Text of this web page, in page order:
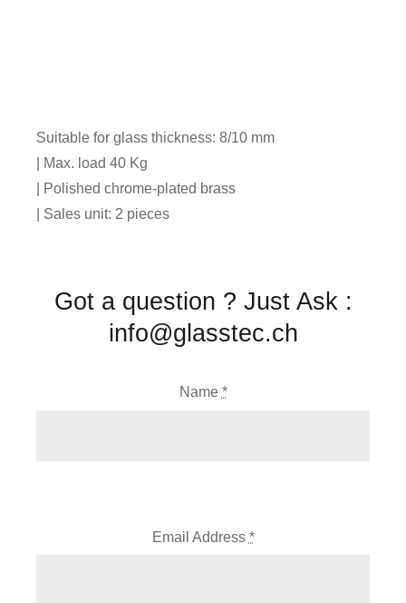
Suitable for glass thickness: 8/10 mm
| Max. load 40 Kg
| Polished chrome-plated brass
| Sales unit: 2 pieces
Got a question ? Just Ask :
info@glasstec.ch
Name *
Email Address *